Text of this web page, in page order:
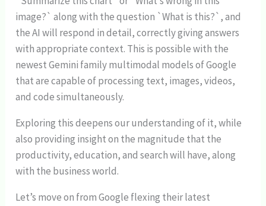
image?` along with the question `What is this?`, and
the AI will respond in detail, correctly giving answers
with appropriate context. This is possible with the
newest Gemini family multimodal models of Google
that are capable of processing text, images, videos,
and code simultaneously.
Exploring this deepens our understanding of it, while
also providing insight on the magnitude that the
productivity, education, and search will have, along
with the business world.
Let’s move on from Google flexing their latest